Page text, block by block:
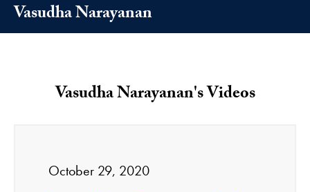
Vasudha Narayanan
Vasudha Narayanan's Videos
October 29, 2020